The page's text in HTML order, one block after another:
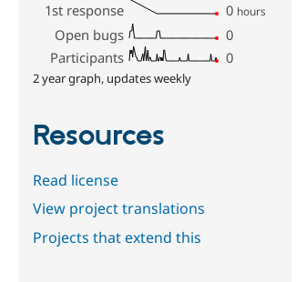
1st response
0 hours
Open bugs
0
Participants
0
2 year graph, updates weekly
Resources
Read license
View project translations
Projects that extend this